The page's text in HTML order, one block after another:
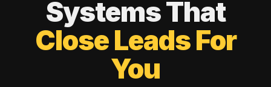
SystemsThat
CloseLeadsFor
You